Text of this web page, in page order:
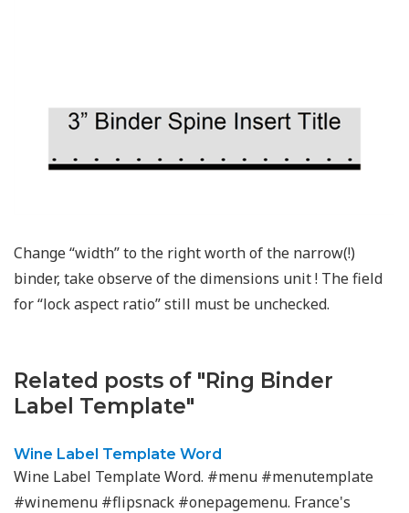
Change “width” to the right worth of the narrow(!)
binder, take observe of the dimensions unit ! The field
for “lock aspect ratio” still must be unchecked.
Related posts of "Ring Binder
Label Template"
Wine Label Template Word
Wine Label Template Word. #menu #menutemplate
#winemenu #flipsnack #onepagemenu. France's